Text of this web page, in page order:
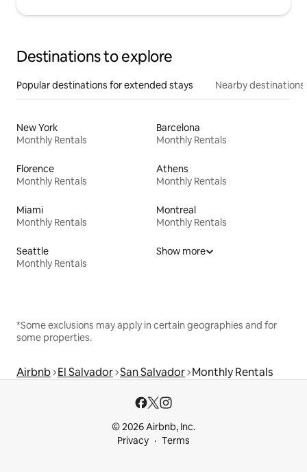
Destinations to explore
Popular destinations for extended stays Nearby destinations
New York
Monthly Rentals
Barcelona
Monthly Rentals
Florence
Monthly Rentals
Athens
Monthly Rentals
Miami
Monthly Rentals
Montreal
Monthly Rentals
Seattle
Monthly Rentals
Show more
*Some exclusions may apply in certain geographies and for
some properties.
Airbnb El Salvador San Salvador Monthly Rentals
© 2026 Airbnb, Inc.
Privacy
Terms